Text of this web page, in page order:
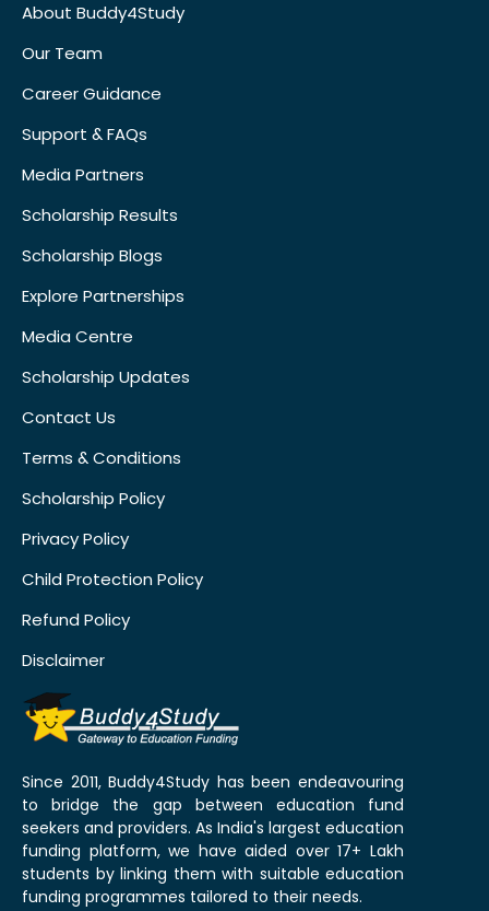
About Buddy4Study
Our Team
Career Guidance
Support & FAQs
Media Partners
Scholarship Results
Scholarship Blogs
Explore Partnerships
Media Centre
Scholarship Updates
Contact Us
Terms & Conditions
Scholarship Policy
Privacy Policy
Child Protection Policy
Refund Policy
Disclaimer
Since 2011, Buddy4Study has been endeavouring
to bridge the gap between education fund
seekers and providers. As India's largest education
funding platform, we have aided over 17+ Lakh
students by linking them with suitable education
funding programmes tailored to their needs.